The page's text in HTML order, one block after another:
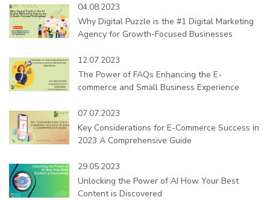
04.08.2023
Why Digital Puzzle is the #1 Digital Marketing
Agency for Growth-Focused Businesses
12.07.2023
The Power of FAQs Enhancing the E-
commerce and Small Business Experience
07.07.2023
Key Considerations for E-Commerce Success in
2023 A Comprehensive Guide
29.05.2023
Unlocking the Power of AI How Your Best
Content is Discovered